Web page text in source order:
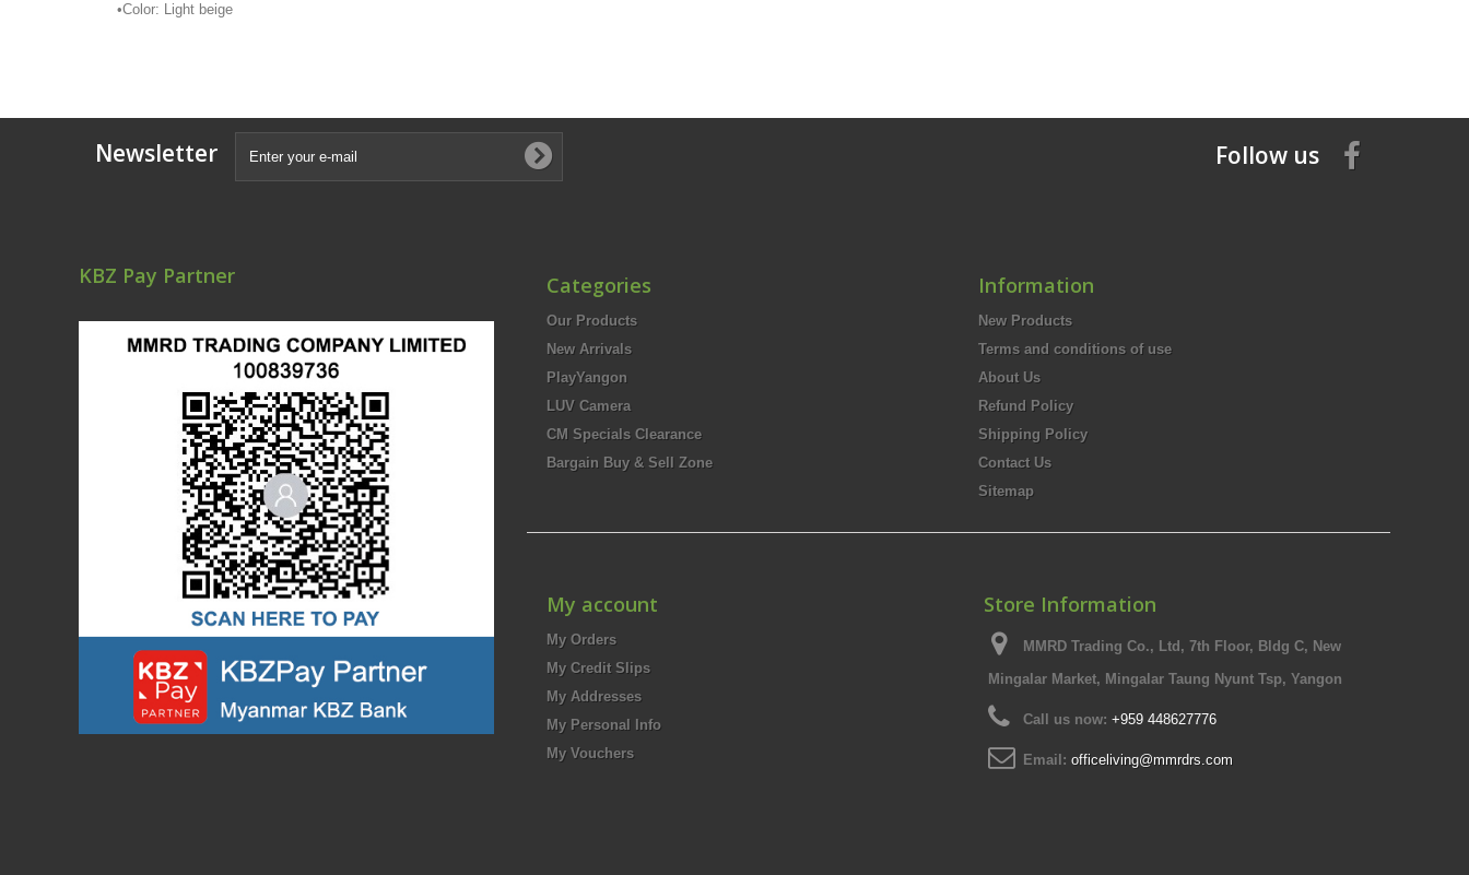
•Color: Light beige
Newsletter Follow us
KBZ Pay Partner Categories
Our Products
New Arrivals
PlayYangon
LUV Camera
CM Specials Clearance
Bargain Buy & Sell Zone
Information
New Products
Terms and conditions of use
About Us
Refund Policy
Shipping Policy
Contact Us
Sitemap
My account
My Orders
My Credit Slips
My Addresses
My Personal Info
My Vouchers
Store Information
MMRD Trading Co., Ltd, 7th Floor, Bldg C, New
Mingalar Market, Mingalar Taung Nyunt Tsp, Yangon
Call us now: +959 448627776
Email: officeliving@mmrdrs.com